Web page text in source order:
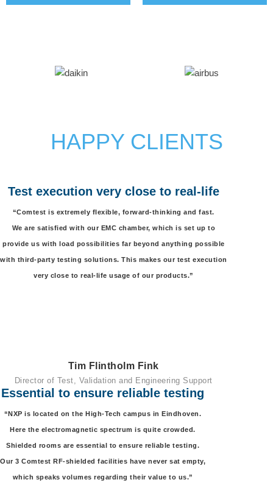
HAPPY CLIENTS
Test execution very close to real-life
“Comtest is extremely flexible, forward-thinking and fast.
We are satisfied with our EMC chamber, which is set up to
provide us with load possibilities far beyond anything possible
with third-party testing solutions. This makes our test execution
very close to real-life usage of our products.”
Tim Flintholm Fink
Director of Test, Validation and Engineering Support
Essential to ensure reliable testing
“NXP is located on the High-Tech campus in Eindhoven.
Here the electromagnetic spectrum is quite crowded.
Shielded rooms are essential to ensure reliable testing.
Our 3 Comtest RF-shielded facilities have never sat empty,
which speaks volumes regarding their value to us.”